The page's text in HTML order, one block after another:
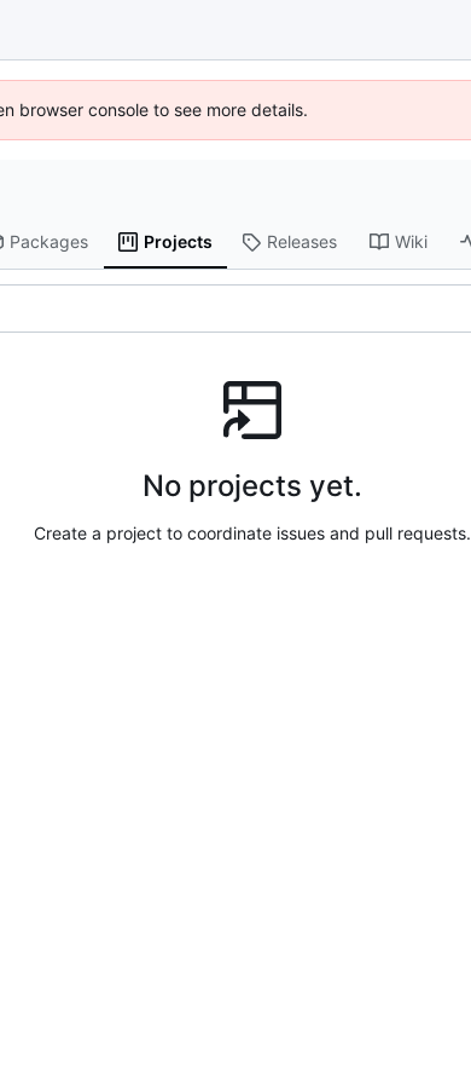
browser console to see more details.
Packages Projects Releases Wiki
No projects yet.
Create a project to coordinate issues and pull requests.